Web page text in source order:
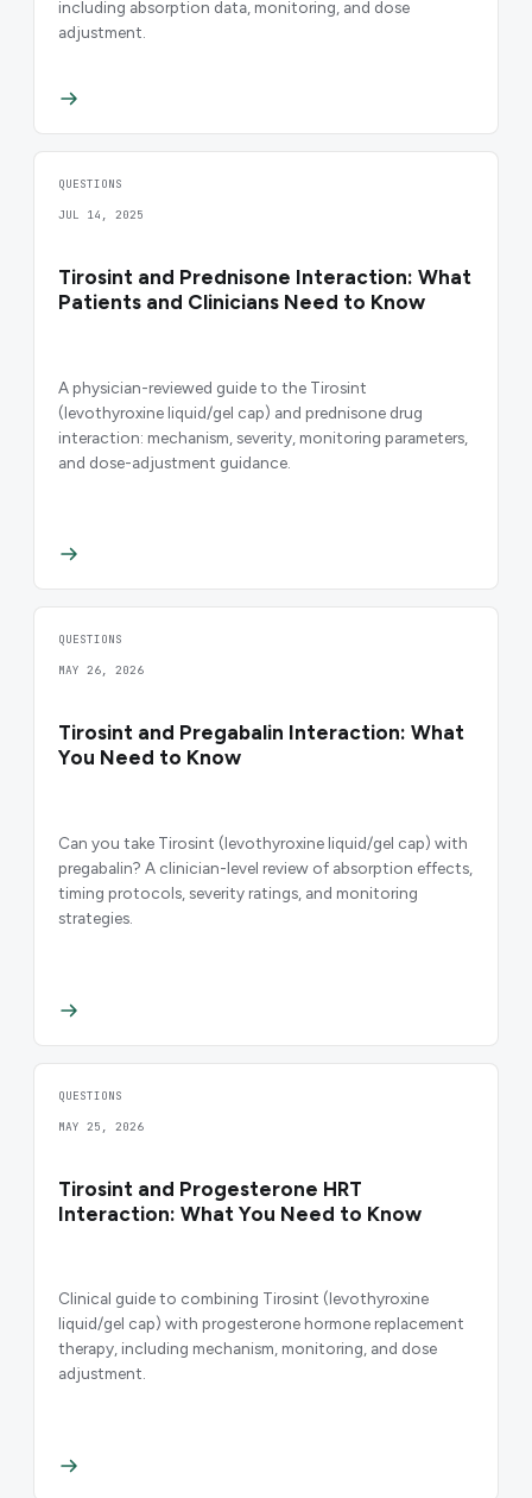
including absorption data, monitoring, and dose
adjustment.
QUESTIONS
JUL 14, 2025
Tirosint and Prednisone Interaction: What
Patients and Clinicians Need to Know
A physician-reviewed guide to the Tirosint
(levothyroxine liquid/gel cap) and prednisone drug
interaction: mechanism, severity, monitoring parameters,
and dose-adjustment guidance.
QUESTIONS
MAY 26, 2026
Tirosint and Pregabalin Interaction: What
You Need to Know
Can you take Tirosint (levothyroxine liquid/gel cap) with
pregabalin? A clinician-level review of absorption effects,
timing protocols, severity ratings, and monitoring
strategies.
QUESTIONS
MAY 25, 2026
Tirosint and Progesterone HRT
Interaction: What You Need to Know
Clinical guide to combining Tirosint (levothyroxine
liquid/gel cap) with progesterone hormone replacement
therapy, including mechanism, monitoring, and dose
adjustment.